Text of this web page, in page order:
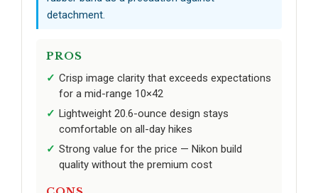
detachment.
PROS
Crisp image clarity that exceeds expectations
for a mid-range 10×42
Lightweight 20.6-ounce design stays
comfortable on all-day hikes
Strong value for the price — Nikon build
quality without the premium cost